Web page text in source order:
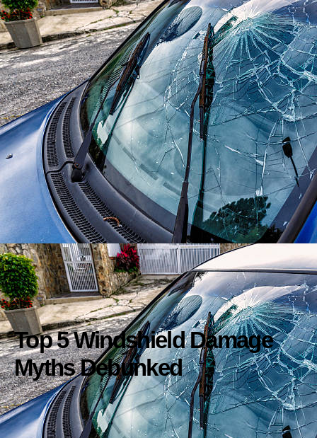
Top 5 Windshield Damage
Myths Debunked